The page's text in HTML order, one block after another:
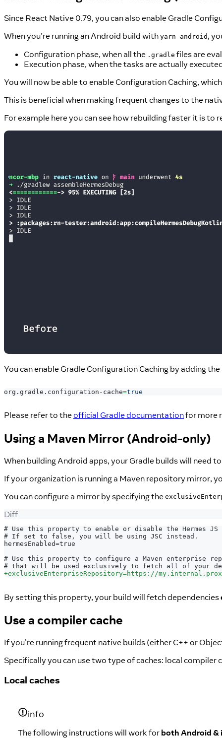
Since React Native 0.79, you can also enable Gradle
When you’re running an Android build with yarn android ,
Configuration phase, when all the .gradle files are
Execution phase, when the tasks are actually
You will now be able to enable Configuration Caching,
This is beneficial when making frequent changes to the
For example here you can see how rebuilding faster it is to
You can enable Gradle Configuration Caching by adding
org . gradle . configuration - cache=true
Please refer to theofficial Gradle documentationfor more
Using a Maven Mirror (Android-only)
When building Android apps, your Gradle builds will need
If your organization is running a Maven repository mirror,
You can configure a mirror by specifying the
Diff
# Use this property to enable or disable the Hermes JS
# If set to false, you will be using JSC instead.
hermesEnabled=true
# Use this property to configure a Maven enterprise
# that will be used exclusively to fetch all of your
+exclusiveEnterpriseRepository=https://
By setting this property, your build will fetch dependencies
Use a compiler cache
If you're running frequent native builds (either C++ or
Specifically you can use two type of caches: local compiler
Local caches
info
The following instructions will work for both Android &